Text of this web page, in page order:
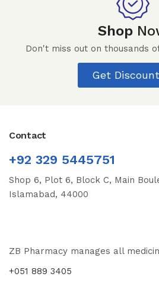
Shop
Don't miss out on thousands
Get
Contact
+92 329 5445751
Shop 6, Plot 6, Block C, Main
Islamabad, 44000
ZB Pharmacy manages all
+051 889 3405